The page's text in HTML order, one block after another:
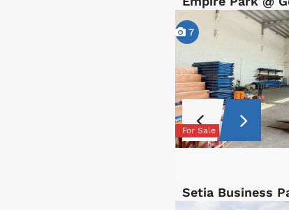
7
For Sale
Setia Business